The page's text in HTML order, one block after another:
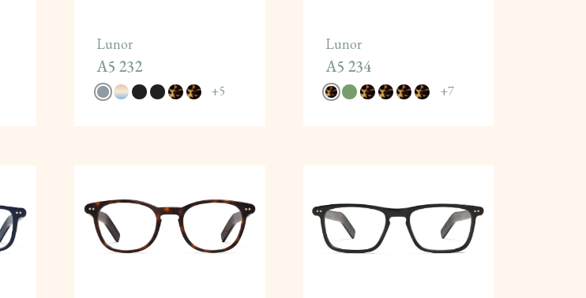
Lunor
A5 232
+5
Lunor
A5 234
+7